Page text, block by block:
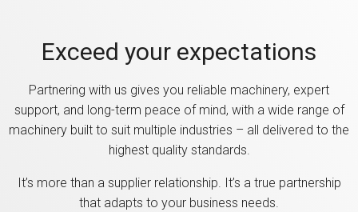
Exceed your expectations
Partnering with us gives you reliable machinery, expert
support, and long-term peace of mind, with a wide range of
machinery built to suit multiple industries – all delivered to the
highest quality standards.
It’s more than a supplier relationship. It’s a true partnership
that adapts to your business needs.